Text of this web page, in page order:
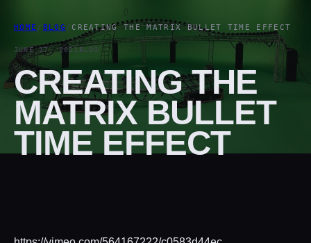
HOME / BLOG /CREATING THE MATRIX BULLET TIME EFFECT
JUNE 17, 2021BLOG
CREATING THE
MATRIX BULLET
TIME EFFECT